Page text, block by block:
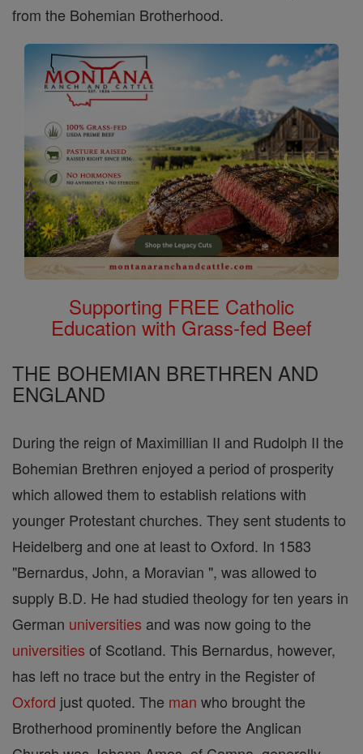
from the Bohemian Brotherhood.
Supporting FREE Catholic
Education with Grass-fed Beef
THE BOHEMIAN BRETHREN AND
ENGLAND
During the reign of Maximillian II and Rudolph II the
Bohemian Brethren enjoyed a period of prosperity
which allowed them to establish relations with
younger Protestant churches. They sent students to
Heidelberg and one at least to Oxford. In 1583
"Bernardus, John, a Moravian ", was allowed to
supply B.D. He had studied theology for ten years in
German universities and was now going to the
universities of Scotland. This Bernardus, however,
has left no trace but the entry in the Register of
Oxford just quoted. The man who brought the
Brotherhood prominently before the Anglican